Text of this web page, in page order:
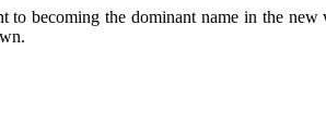
becoming the dominant name in the